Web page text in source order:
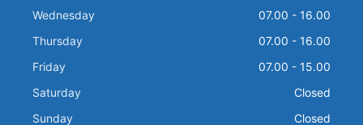
Wednesday
07.00 - 16.00
Thursday
07.00 - 16.00
Friday
07.00 - 15.00
Saturday
Closed
Sunday
Closed